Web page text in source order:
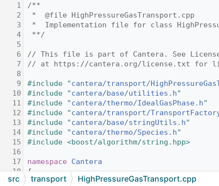
1
/**
2
*  @file HighPressureGasTransport.cpp
3
*  Implementation file for class
4
**/
5
6
// This file is part of Cantera. See
7
// at https://cantera.org/license.txt for
8
9
#include "cantera/transport/
10
#include "cantera/base/utilities.h"
11
#include "cantera/thermo/IdealGasPhase.h"
12
#include "cantera/transport/
13
#include "cantera/base/stringUtils.h"
14
#include "cantera/thermo/Species.h"
15
#include <boost/algorithm/string.hpp>
16
17
namespace Cantera
18
{
19
src transport HighPressureGasTransport.cpp